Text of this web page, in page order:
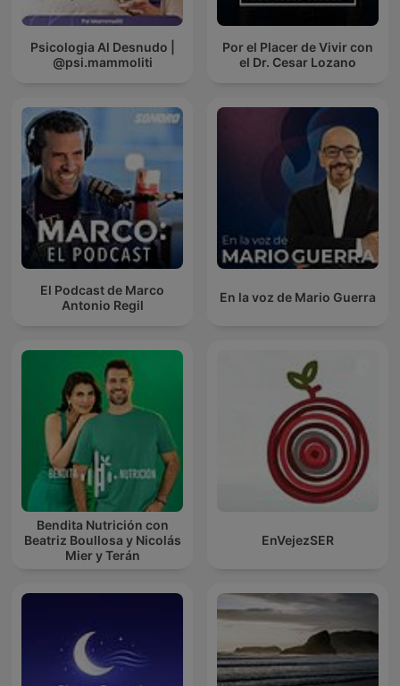
Psicologia Al Desnudo |
@psi.mammoliti
Por el Placer de Vivir con
el Dr. Cesar Lozano
El Podcast de Marco
Antonio Regil
En la voz de Mario Guerra
Bendita Nutrición con
Beatriz Boullosa y Nicolás
Mier y Terán
EnVejezSER